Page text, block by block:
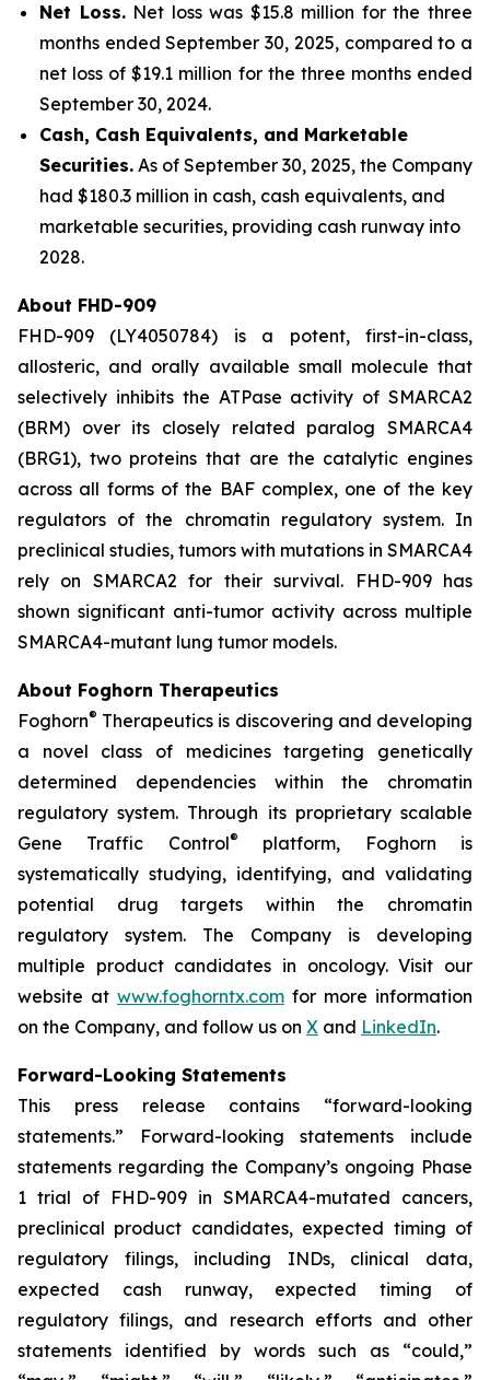
Net Loss.Net loss was $15.8 million for the three
months ended September 30, 2025, compared to a
net loss of $19.1 million for the three months ended
September 30, 2024.
Cash, Cash Equivalents, and Marketable
Securities. As of September 30, 2025, the Company
had $180.3 million in cash, cash equivalents, and
marketable securities, providing cash runway into
2028.
About FHD-909
FHD-909 (LY4050784) is a potent, first-in-class,
allosteric, and orally available small molecule that
selectively inhibits the ATPase activity of SMARCA2
(BRM) over its closely related paralog SMARCA4
(BRG1), two proteins that are the catalytic engines
across all forms of the BAF complex, one of the key
regulators of the chromatin regulatory system. In
preclinical studies, tumors with mutations in SMARCA4
rely on SMARCA2 for their survival. FHD-909 has
shown significant anti-tumor activity across multiple
SMARCA4-mutant lung tumor models.
About Foghorn Therapeutics
Foghorn® Therapeutics is discovering and developing
a novel class of medicines targeting genetically
determined dependencies within the chromatin
regulatory system. Through its proprietary scalable
Gene Traffic Control®
platform, Foghorn is
systematically studying, identifying, and validating
potential drug targets within the chromatin
regulatory system. The Company is developing
multiple product candidates in oncology. Visit our
website at www.foghorntx.com for more information
on the Company, and follow us on X and LinkedIn.
Forward-Looking Statements
This press release contains “forward-looking
statements.” Forward-looking statements include
statements regarding the Company’s ongoing Phase
1 trial of FHD-909 in SMARCA4-mutated cancers,
preclinical product candidates, expected timing of
regulatory filings, including INDs, clinical data,
expected cash runway, expected timing of
regulatory filings, and research efforts and other
statements identified by words such as “could,”